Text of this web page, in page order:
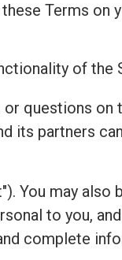
Terms on
of the
questions on
its partners
You may also
to you,
complete